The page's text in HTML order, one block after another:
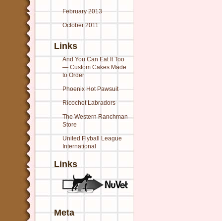
February 2013
October 2011
Links
And You Can Eat It Too
— Custom Cakes Made
to Order
Phoenix Hot Pawsuit
Ricochet Labradors
The Western Ranchman
Store
United Flyball League
International
Links
Meta